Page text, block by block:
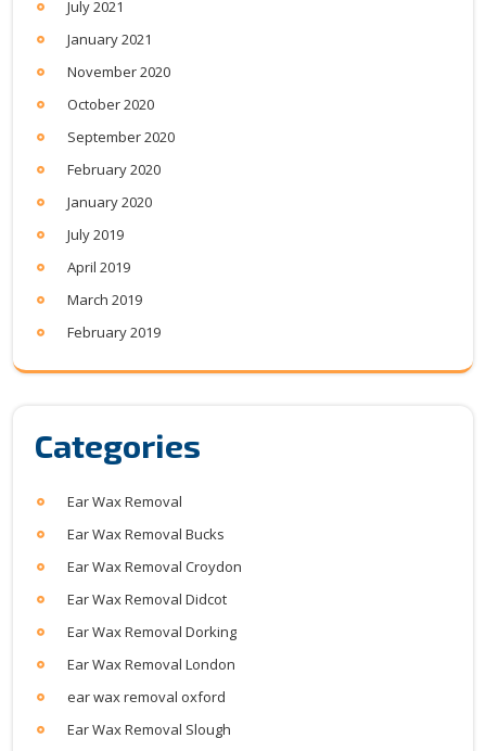
July 2021
January 2021
November 2020
October 2020
September 2020
February 2020
January 2020
July 2019
April 2019
March 2019
February 2019
Categories
Ear Wax Removal
Ear Wax Removal Bucks
Ear Wax Removal Croydon
Ear Wax Removal Didcot
Ear Wax Removal Dorking
Ear Wax Removal London
ear wax removal oxford
Ear Wax Removal Slough